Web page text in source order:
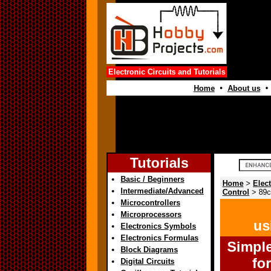
Electronic Circuits and Tutorials
Home• About us•
Tutorials
Basic / Beginners
Intermediate/Advanced
Microcontrollers
Microprocessors
Electronics Symbols
Electronics Formulas
Block Diagrams
Digital Circuits
Home >
Control >